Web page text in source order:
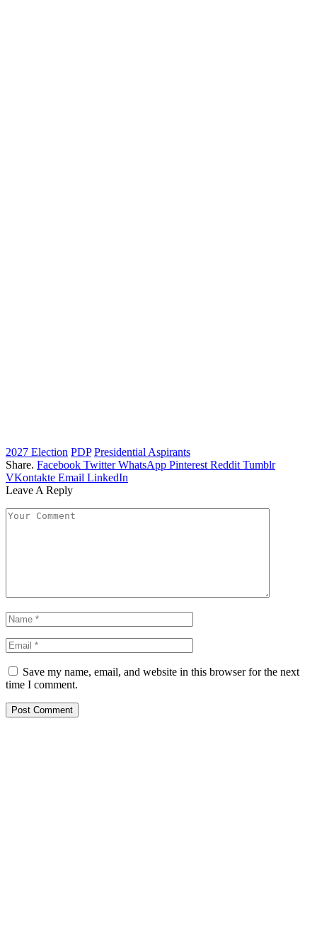
2027 Election PDP Presidential Aspirants
Share. Facebook Twitter WhatsApp Pinterest Reddit Tumblr
VKontakte Email LinkedIn
Leave A Reply
Save my name, email, and website in this browser for the next
time I comment.